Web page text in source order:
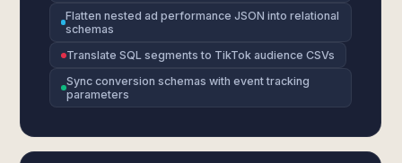
Flatten nested ad performance JSON into relational
schemas
Translate SQL segments to TikTok audience CSVs
Sync conversion schemas with event tracking
parameters